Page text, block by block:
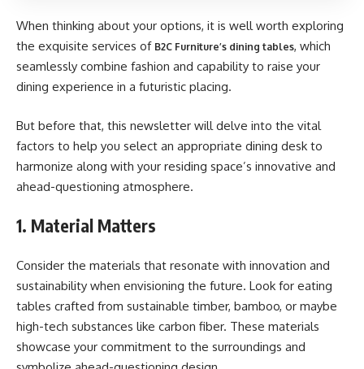
When thinking about your options, it is well worth exploring
the exquisite services of B2C Furniture’s dining tables, which
seamlessly combine fashion and capability to raise your
dining experience in a futuristic placing.
But before that, this newsletter will delve into the vital
factors to help you select an appropriate dining desk to
harmonize along with your residing space’s innovative and
ahead-questioning atmosphere.
1. Material Matters
Consider the materials that resonate with innovation and
sustainability when envisioning the future. Look for eating
tables crafted from sustainable timber, bamboo, or maybe
high-tech substances like carbon fiber. These materials
showcase your commitment to the surroundings and